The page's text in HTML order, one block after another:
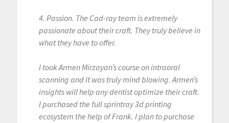
4. Passion. The Cad-ray team is extremely
passionate about their craft. They truly believe in
what they have to offer.
I took Armen Mirzayan’s course on intraoral
scanning and it was truly mind blowing. Armen’s
insights will help any dentist optimize their craft.
I purchased the full sprintray 3d printing
ecosystem the help of Frank. I plan to purchase